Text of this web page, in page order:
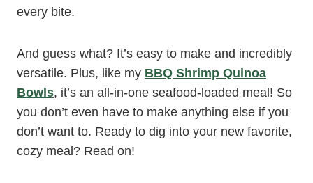
every bite.
And guess what? It’s easy to make and incredibly
versatile. Plus, like my BBQ Shrimp Quinoa
Bowls, it’s an all-in-one seafood-loaded meal! So
you don’t even have to make anything else if you
don’t want to. Ready to dig into your new favorite,
cozy meal? Read on!